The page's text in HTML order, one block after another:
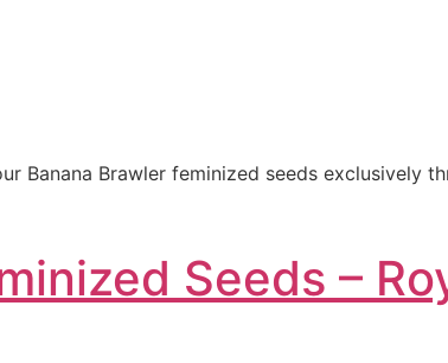
Banana Brawler feminized seeds exclusively
Seeds –